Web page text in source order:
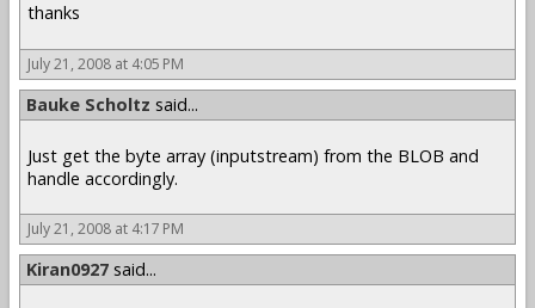
thanks
July 21, 2008 at 4:05 PM
Bauke Scholtz said...
Just get the byte array (inputstream) from the BLOB and
handle accordingly.
July 21, 2008 at 4:17 PM
Kiran0927 said...